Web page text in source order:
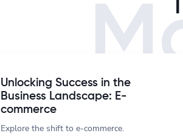
Unlocking Success in the
Business Landscape: E-
commerce
Explore the shift to e-commerce.